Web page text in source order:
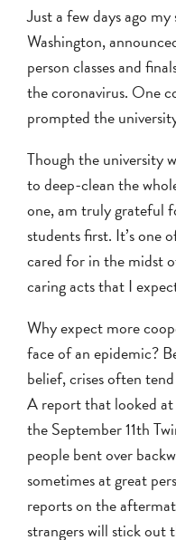
Just a few days ago
Washington,
person classes and
the coronavirus. One
prompted the
Though the university
to deep-clean the
one, am truly grateful
students first. It’s one
cared for in the midst
caring acts that I
Why expect more
face of an epidemic?
belief, crises often
A report that looked
the September 11th
people bent over
sometimes at great
reports on the
strangers will stick out